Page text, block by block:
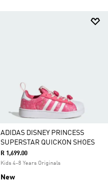
ADIDAS DISNEY PRINCESS
SUPERSTAR QUICKON SHOES
R 1,699.00
Kids 4-8 Years Originals
New